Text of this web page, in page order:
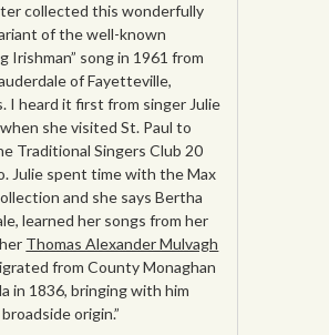
collected this wonderfully
of the well-known
Irishman” song in 1961 from
of Fayetteville,
I heard it first from singer Julie
she visited St. Paul to
Traditional Singers Club 20
Julie spent time with the Max
and she says Bertha
learned her songs from her
Thomas Alexander Mulvagh
from County Monaghan
in 1836, bringing with him
origin.”